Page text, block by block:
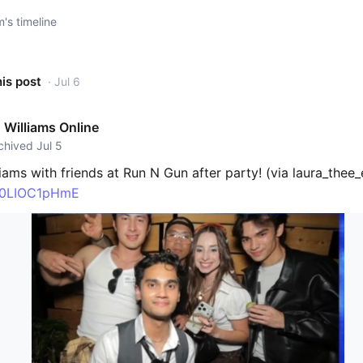
timeline
post · Jul 6
Online
Jul 5
with friends at Run N Gun after party! (via